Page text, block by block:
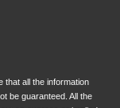
that all the information
be guaranteed. All the